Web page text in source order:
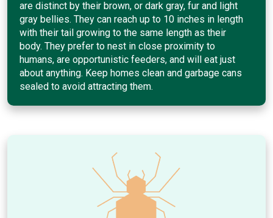
are distinct by their brown, or dark gray, fur and light
gray bellies. They can reach up to 10 inches in length
with their tail growing to the same length as their
body. They prefer to nest in close proximity to
humans, are opportunistic feeders, and will eat just
about anything. Keep homes clean and garbage cans
sealed to avoid attracting them.